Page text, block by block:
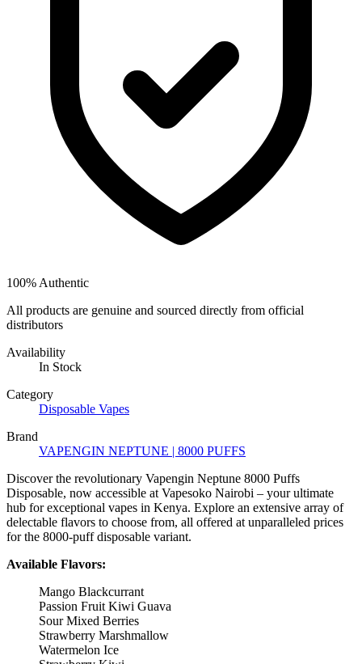
100% Authentic
All products are genuine and sourced directly from official
distributors
Availability
In Stock
Category
Disposable Vapes
Brand
VAPENGIN NEPTUNE | 8000 PUFFS
Discover the revolutionary Vapengin Neptune 8000 Puffs
Disposable, now accessible at Vapesoko Nairobi – your ultimate
hub for exceptional vapes in Kenya. Explore an extensive array of
delectable flavors to choose from, all offered at unparalleled prices
for the 8000-puff disposable variant.
Available Flavors:
Mango Blackcurrant
Passion Fruit Kiwi Guava
Sour Mixed Berries
Strawberry Marshmallow
Watermelon Ice